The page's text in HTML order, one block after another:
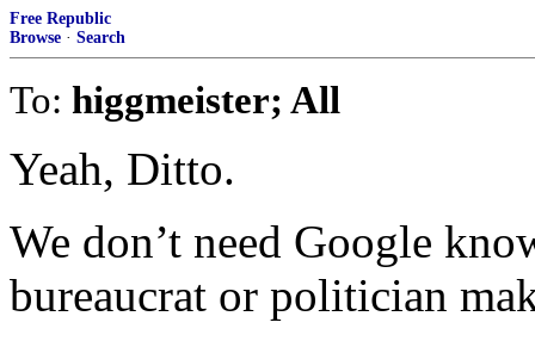
Free Republic
Browse · Search
To: higgmeister; All
Yeah, Ditto.
We don’t need Google
bureaucrat or politician